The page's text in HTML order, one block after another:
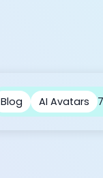
Blog AI Avatars